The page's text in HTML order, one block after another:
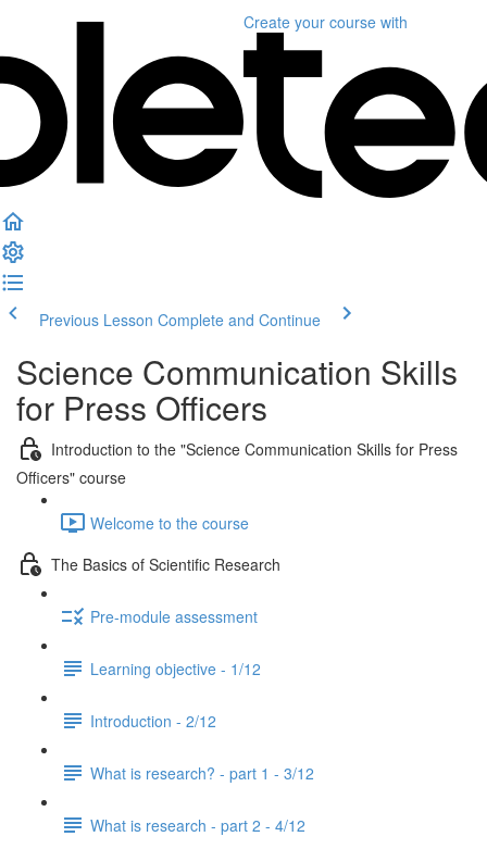
Create your course with
Previous Lesson Complete and Continue
Science Communication Skills
for Press Officers
Introduction to the "Science Communication Skills for Press
Officers" course
Welcome to the course
The Basics of Scientific Research
Pre-module assessment
Learning objective - 1/12
Introduction - 2/12
What is research? - part 1 - 3/12
What is research - part 2 - 4/12